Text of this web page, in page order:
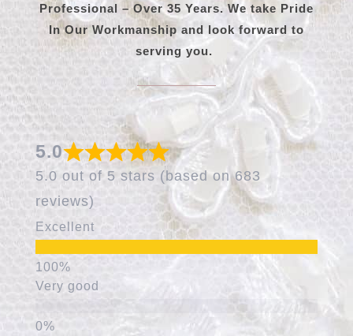
Professional – Over 35 Years. We take Pride
In Our Workmanship and look forward to
serving you.
5.0
5.0 out of 5 stars (based on 683
reviews)
Excellent
Very good